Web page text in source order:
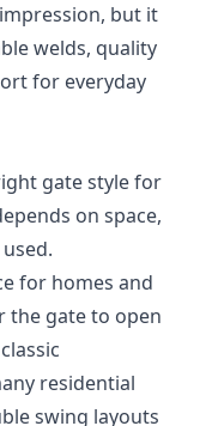
but it
welds, quality
for everyday
gate style for
on space,
for homes and
the gate to open
residential
swing layouts